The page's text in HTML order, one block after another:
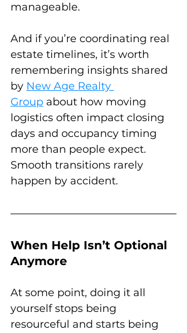
manageable.
And if you’re coordinating real
estate timelines, it’s worth
remembering insights shared
by New Age Realty
Group about how moving
logistics often impact closing
days and occupancy timing
more than people expect.
Smooth transitions rarely
happen by accident.
When Help Isn’t Optional
Anymore
At some point, doing it all
yourself stops being
resourceful and starts being